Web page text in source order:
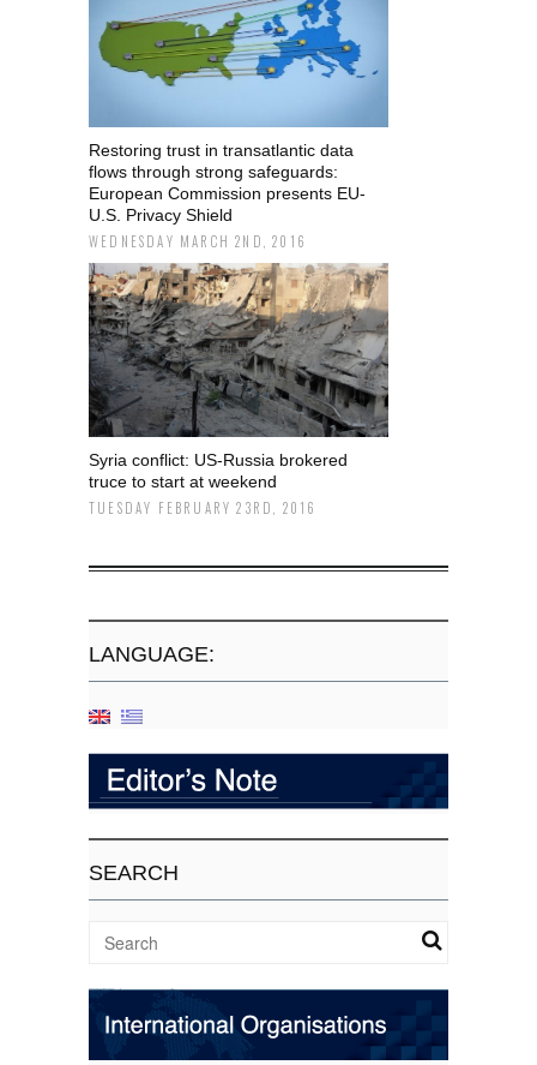
Restoring trust in transatlantic data
flows through strong safeguards:
European Commission presents EU-
U.S. Privacy Shield
WEDNESDAY MARCH 2ND, 2016
Syria conflict: US-Russia brokered
truce to start at weekend
TUESDAY FEBRUARY 23RD, 2016
LANGUAGE:
SEARCH